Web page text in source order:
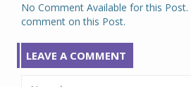
No Comment Available for this
comment on this Post.
LEAVE A COMMENT